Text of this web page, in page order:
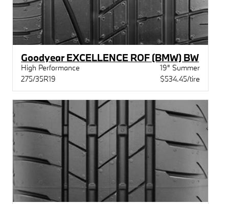
Goodyear EXCELLENCE ROF (BMW) BW
High Performance
19" Summer
275/35R19
$534.45/tire